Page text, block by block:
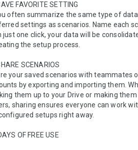
FAVORITE SETTING
often summarize the same type of
settings as scenarios. Name each
just one click, your data will be
the setup process.
SCENARIOS
your saved scenarios with teammates
by exporting and importing them.
them up to your Drive or making
sharing ensures everyone can work
setups right away.
OF FREE USE